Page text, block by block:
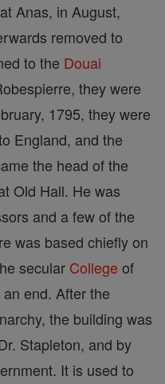
Anas, in August,
removed to
to the Douai
they were
1795, they were
England, and the
the head of the
Old Hall. He was
and a few of the
was based chiefly on
secular College of
end. After the
the building was
Stapleton, and by
It is used to